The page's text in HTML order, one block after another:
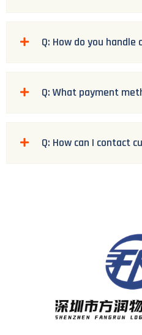
Q: How do you handle
Q: What payment
Q: How can I contact